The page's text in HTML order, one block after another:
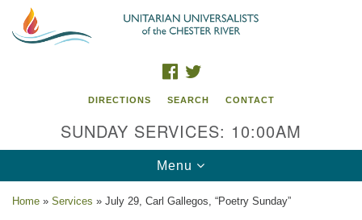
Search
Google
Map
FACEBOOK
DIRECTIONS SEARCH CONTACT
SUNDAY SERVICES: 10:00AM
Toggle
navigation
Menu
Home » Services » July 29, Carl Gallegos, “Poetry Sunday”